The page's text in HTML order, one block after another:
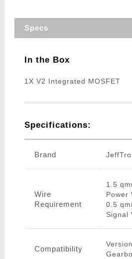
Specs
In the Box
1X V2 Integrated MOSFET
Specifications:
Brand
Wire
Requirement
1.5
Power
0.5
Signal
Compatibility